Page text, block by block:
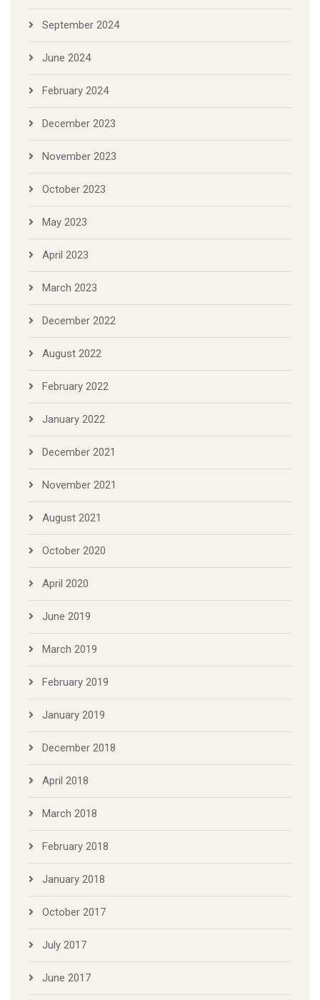
September 2024
June 2024
February 2024
December 2023
November 2023
October 2023
May 2023
April 2023
March 2023
December 2022
August 2022
February 2022
January 2022
December 2021
November 2021
August 2021
October 2020
April 2020
June 2019
March 2019
February 2019
January 2019
December 2018
April 2018
March 2018
February 2018
January 2018
October 2017
July 2017
June 2017